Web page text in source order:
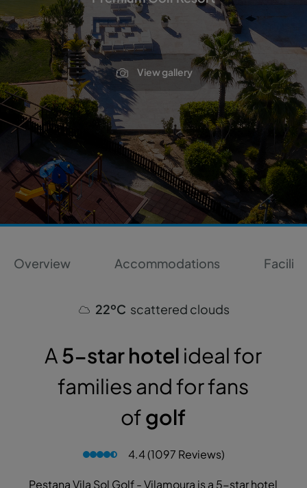
View gallery
Overview Accommodations
22ºC scattered clouds
A5-star hotel ideal for
families and for fans
ofgolf
4.4 (1097 Reviews)
Pestana Vila Sol Golf - Vilamoura is a 5-star hotel